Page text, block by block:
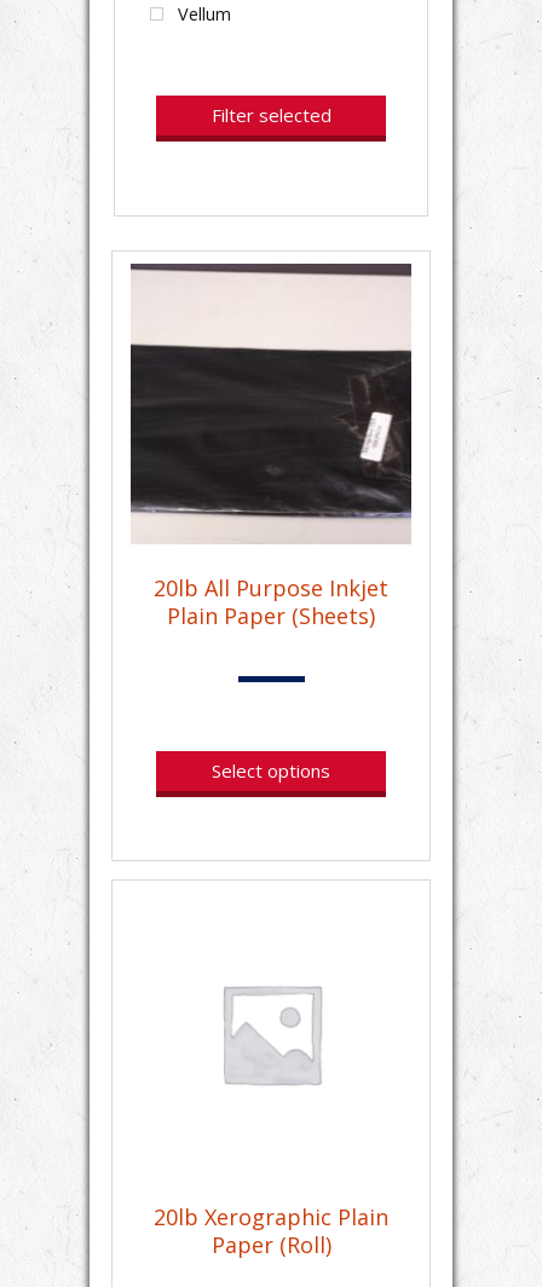
Vellum
Filter selected
20lb All Purpose Inkjet
Plain Paper (Sheets)
Select options
20lb Xerographic Plain
Paper (Roll)